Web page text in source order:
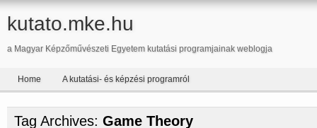
kutato.mke.hu
a Magyar Képzőművészeti Egyetem kutatási programjainak weblogja
Home A kutatási- és képzési programról
Tag Archives: Game Theory